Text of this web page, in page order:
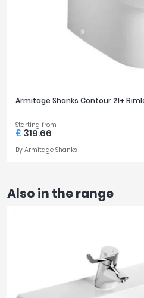
Armitage Shanks Contour 21+
Starting from
£ 319.66
By Armitage Shanks
Also in the range